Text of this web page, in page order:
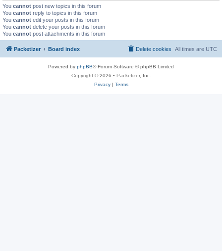
You cannot post new topics in this forum
You cannot reply to topics in this forum
You cannot edit your posts in this forum
You cannot delete your posts in this forum
You cannot post attachments in this forum
Packetizer Board index All times are UTC
Delete cookies
Powered by phpBB® Forum Software © phpBB Limited
Copyright © 2026 • Packetizer, Inc.
Privacy| Terms